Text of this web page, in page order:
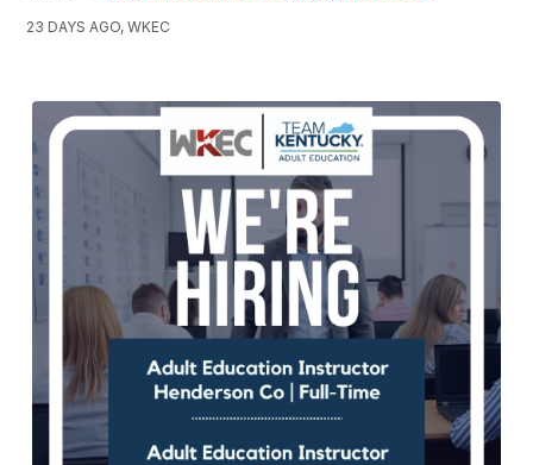
23 DAYS AGO, WKEC